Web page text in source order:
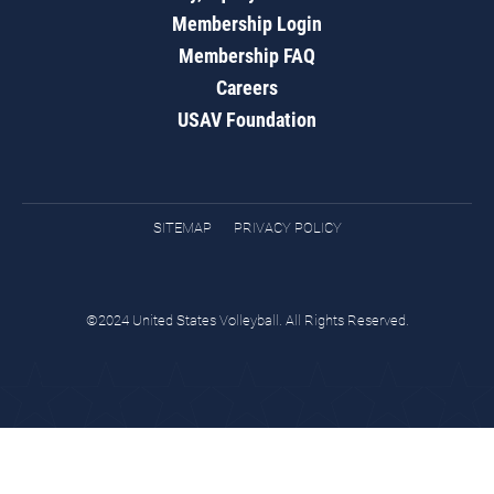
Membership Login
Membership FAQ
Careers
USAV Foundation
SITEMAP PRIVACY POLICY
©2024 United States Volleyball. All Rights Reserved.